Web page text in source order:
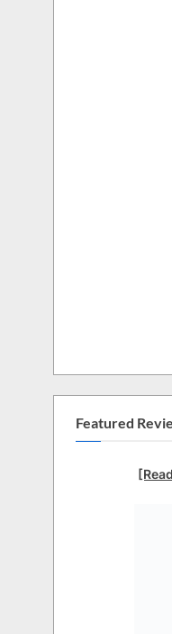
Featured